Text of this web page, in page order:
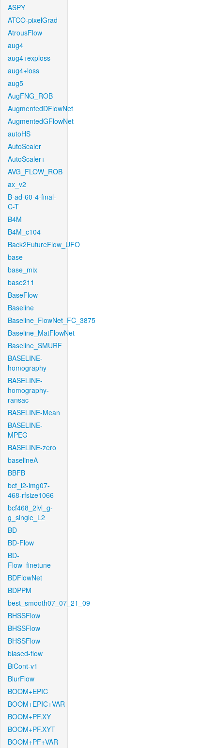
ASPY
ATCO-pixelGrad
AtrousFlow
aug4
aug4+exploss
aug4+loss
aug5
AugFNG_ROB
AugmentedDFlowNet
AugmentedGFlowNet
autoHS
AutoScaler
AutoScaler+
AVG_FLOW_ROB
ax_v2
B-ad-60-4-final-
C-T
B4M
B4M_c104
Back2FutureFlow_UFO
base
base_mix
base211
BaseFlow
Baseline
Baseline_FlowNet_FC_3875
Baseline_MatFlowNet
Baseline_SMURF
BASELINE-
homography
BASELINE-
homography-
ransac
BASELINE-Mean
BASELINE-
MPEG
BASELINE-zero
baselineA
BBFB
bcf_l2-img07-
468-rfsize1066
bcf468_2lvl_g-
g_single_L2
BD
BD-Flow
BD-
Flow_finetune
BDFlowNet
BDPPM
best_smooth07_07_21_09
BHSSFlow
BHSSFlow
BHSSFlow
biased-flow
BiCont-v1
BlurFlow
BOOM+EPIC
BOOM+EPIC+VAR
BOOM+PF.XY
BOOM+PF.XYT
BOOM+PF+VAR